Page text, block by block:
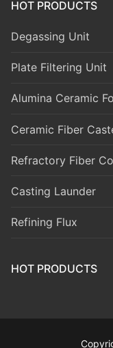
HOT PRODUCTS
Degassing Unit
Plate Filtering Unit
Alumina Ceramic
Ceramic Fiber
Refractory Fiber
Casting Launder
Refining Flux
HOT PRODUCTS